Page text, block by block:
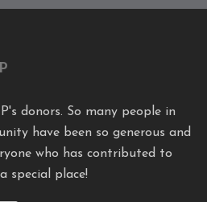
donors. So many people in
have been so generous and
who has contributed to
special place!